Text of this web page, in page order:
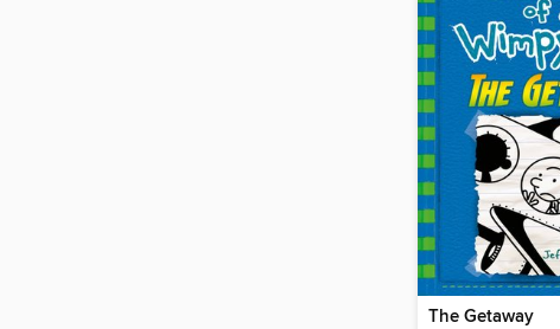
The Getaway